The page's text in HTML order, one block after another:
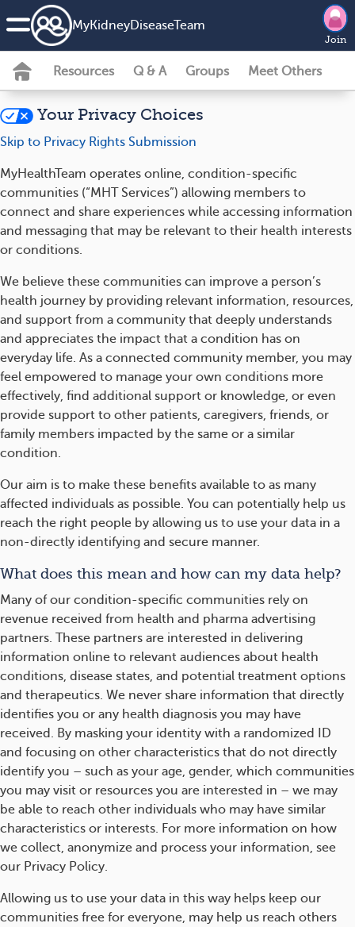
MyKidneyDiseaseTeam
Join
Resources Q & A Groups Meet Others
Your Privacy Choices
Skip to Privacy Rights Submission
MyHealthTeam operates online, condition-specific
communities (“MHT Services”) allowing members to
connect and share experiences while accessing information
and messaging that may be relevant to their health interests
or conditions.
We believe these communities can improve a person’s
health journey by providing relevant information, resources,
and support from a community that deeply understands
and appreciates the impact that a condition has on
everyday life. As a connected community member, you may
feel empowered to manage your own conditions more
effectively, find additional support or knowledge, or even
provide support to other patients, caregivers, friends, or
family members impacted by the same or a similar
condition.
Our aim is to make these benefits available to as many
affected individuals as possible. You can potentially help us
reach the right people by allowing us to use your data in a
non-directly identifying and secure manner.
What does this mean and how can my data help?
Many of our condition-specific communities rely on
revenue received from health and pharma advertising
partners. These partners are interested in delivering
information online to relevant audiences about health
conditions, disease states, and potential treatment options
and therapeutics. We never share information that directly
identifies you or any health diagnosis you may have
received. By masking your identity with a randomized ID
and focusing on other characteristics that do not directly
identify you – such as your age, gender, which communities
you may visit or resources you are interested in – we may
be able to reach other individuals who may have similar
characteristics or interests. For more information on how
we collect, anonymize and process your information, see
our Privacy Policy.
Allowing us to use your data in this way helps keep our
communities free for everyone, may help us reach others